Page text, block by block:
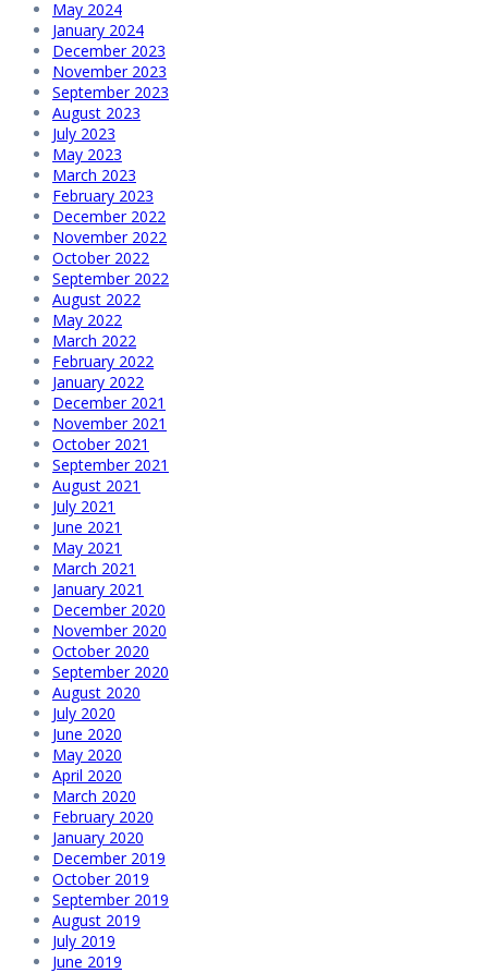
May 2024
January 2024
December 2023
November 2023
September 2023
August 2023
July 2023
May 2023
March 2023
February 2023
December 2022
November 2022
October 2022
September 2022
August 2022
May 2022
March 2022
February 2022
January 2022
December 2021
November 2021
October 2021
September 2021
August 2021
July 2021
June 2021
May 2021
March 2021
January 2021
December 2020
November 2020
October 2020
September 2020
August 2020
July 2020
June 2020
May 2020
April 2020
March 2020
February 2020
January 2020
December 2019
October 2019
September 2019
August 2019
July 2019
June 2019